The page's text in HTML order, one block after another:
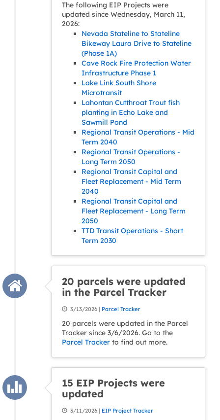
The following EIP Projects were
updated since Wednesday, March 11,
2026:
Nevada Stateline to Stateline
Bikeway Laura Drive to Stateline
(Phase 1A)
Cave Rock Fire Protection Water
Infrastructure Phase 1
Lake Link South Shore
Microtransit
Lahontan Cutthroat Trout fish
planting in Echo Lake and
Sawmill Pond
Regional Transit Operations - Mid
Term 2040
Regional Transit Operations -
Long Term 2050
Regional Transit Capital and
Fleet Replacement - Mid Term
2040
Regional Transit Capital and
Fleet Replacement - Long Term
2050
TTD Transit Operations - Short
Term 2030
20 parcels were updated
in the Parcel Tracker
3/13/2026 | Parcel Tracker
20 parcels were updated in the Parcel
Tracker since 3/6/2026. Go to the
Parcel Tracker to find out more.
15 EIP Projects were
updated
3/11/2026 | EIP Project Tracker